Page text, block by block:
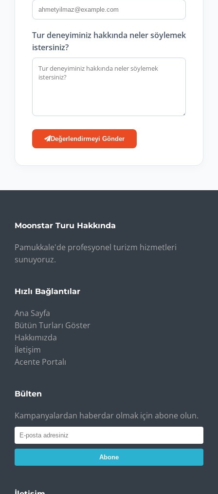
Tur deneyiminiz hakkında neler söylemek
istersiniz?
Değerlendirmeyi Gönder
Moonstar Turu Hakkında
Pamukkale'de profesyonel turizm hizmetleri
sunuyoruz.
Hızlı Bağlantılar
Ana Sayfa
Bütün Turları Göster
Hakkımızda
İletişim
Acente Portalı
Bülten
Kampanyalardan haberdar olmak için abone olun.
Abone